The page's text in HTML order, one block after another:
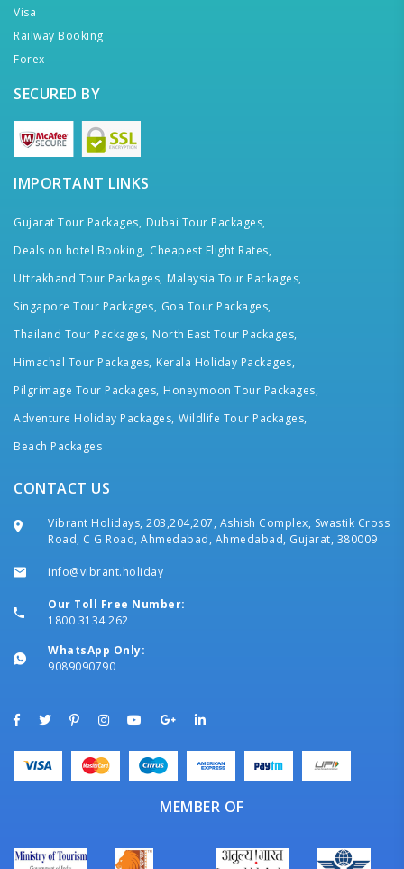
Visa
Railway Booking
Forex
SECURED BY
IMPORTANT LINKS
Gujarat Tour Packages, Dubai Tour Packages,
Deals on hotel Booking, Cheapest Flight Rates,
Uttrakhand Tour Packages, Malaysia Tour Packages,
Singapore Tour Packages, Goa Tour Packages,
Thailand Tour Packages, North East Tour Packages,
Himachal Tour Packages, Kerala Holiday Packages,
Pilgrimage Tour Packages, Honeymoon Tour Packages,
Adventure Holiday Packages, Wildlife Tour Packages,
Beach Packages
CONTACT US
Vibrant Holidays, 203,204,207, Ashish Complex, Swastik Cross
Road, C G Road, Ahmedabad, Ahmedabad, Gujarat, 380009
info@vibrant.holiday
Our Toll Free Number:
1800 3134 262
WhatsApp Only:
9089090790
MEMBER OF